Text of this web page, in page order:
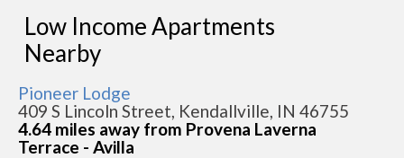
Low Income Apartments
Nearby
Pioneer Lodge
409 S Lincoln Street, Kendallville, IN 46755
4.64 miles away from Provena Laverna
Terrace - Avilla